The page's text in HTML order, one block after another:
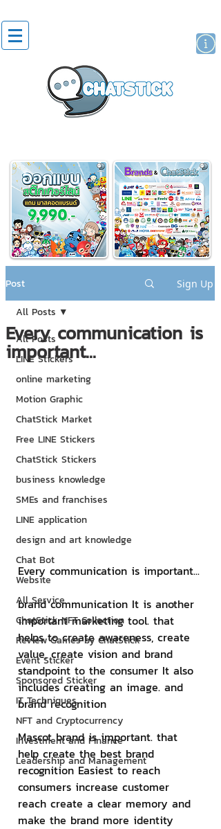
Post Sign Up
All Posts
LINE Stickers
online marketing
Motion Graphic
ChatStick Market
Free LINE Stickers
ChatStick Stickers
business knowledge
SMEs and franchises
LINE application
design and art knowledge
Chat Bot
Website
All Service
ChatStick NFT Collection
Review Games by ChatStick
Event Sticker
Sponsored Sticker
IT Techniques
NFT and Cryptocurrency
Investment and Finance
Leadership and Management
All Posts
Every communication is
important...
Every communication is important...
brand communication It is another
important marketing tool. that
helps to create awareness, create
value, create vision and brand
standpoint to the consumer It also
includes creating an image. and
brand recognition
Mascot brand is important. that
help create the best brand
recognition Easiest to reach
consumers increase customer
reach create a clear memory and
make the brand more identity